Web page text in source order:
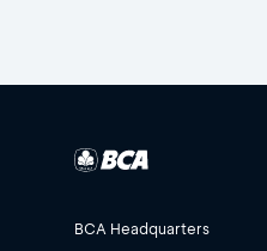
BCA Headquarters